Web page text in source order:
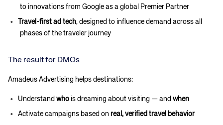
to innovations from Google as a global Premier Partner
Travel-first ad tech, designed to influence demand across all
phases of the traveler journey
The result for DMOs
Amadeus Advertising helps destinations:
Understandwho is dreaming about visiting — andwhen
Activate campaigns based on real, verified travel behavior